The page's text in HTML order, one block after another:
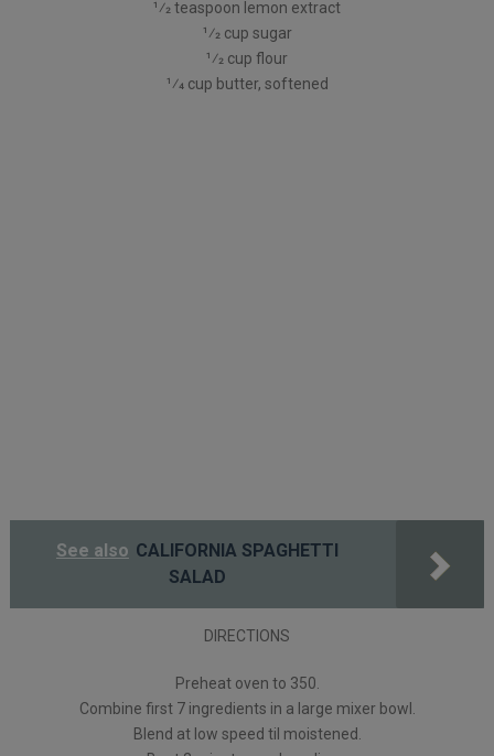
1⁄2 teaspoon lemon extract
1⁄2 cup sugar
1⁄2 cup flour
1⁄4 cup butter, softened
See also CALIFORNIA SPAGHETTI
SALAD
DIRECTIONS
Preheat oven to 350.
Combine first 7 ingredients in a large mixer bowl.
Blend at low speed til moistened.